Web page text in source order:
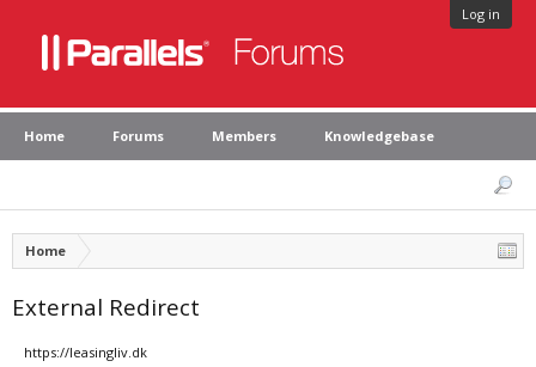
Log in
Home Forums Members Knowledgebase
Home
External Redirect
https://leasingliv.dk